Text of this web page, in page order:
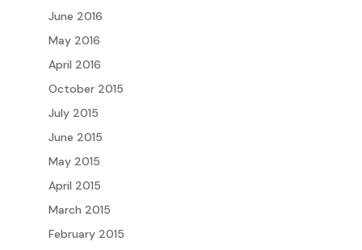
June 2016
May 2016
April 2016
October 2015
July 2015
June 2015
May 2015
April 2015
March 2015
February 2015